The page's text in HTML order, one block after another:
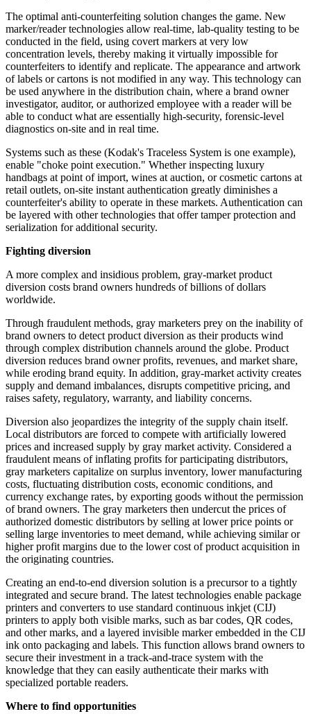
The optimal anti-counterfeiting solution changes the game. New
marker/reader technologies allow real-time, lab-quality testing to be
conducted in the field, using covert markers at very low
concentration levels, thereby making it virtually impossible for
counterfeiters to identify and replicate. The appearance and artwork
of labels or cartons is not modified in any way. This technology can
be used anywhere in the distribution chain, where a brand owner
investigator, auditor, or authorized employee with a reader will be
able to conduct what are essentially high-security, forensic-level
diagnostics on-site and in real time.
Systems such as these (Kodak's Traceless System is one example),
enable "choke point execution." Whetherinspecting luxury
handbags at point of import, wines at auction, or cosmetic cartons at
retail outlets, on-site instant authentication greatly diminishes a
counterfeiter's ability to operate in these markets. Authentication can
be layered with other technologies that offer tamper protection and
serialization for additional security.
Fighting diversion
A more complex and insidious problem, gray-market product
diversion costs brand owners hundreds of billions of dollars
worldwide.
Through fraudulent methods, gray marketers prey on the inability of
brand owners to detect product diversion as their products wind
through complex distribution channels around the globe. Product
diversion reduces brand owner profits, revenues, and market share,
while eroding brand equity. In addition, gray-market activity creates
supply and demand imbalances, disrupts competitive pricing, and
raises safety, regulatory, warranty, and liability concerns.
Diversion also jeopardizes the integrity of the supply chain itself.
Local distributors are forced to compete with artificially lowered
prices and increased supply by gray market activity. Considered a
fraudulent means of inflating profits for participating distributors,
gray marketers capitalize on surplus inventory, lower manufacturing
costs, fluctuating distribution costs, economic conditions, and
currency exchange rates, by exporting goods without the permission
of brand owners. The gray marketers then undercut the prices of
authorized domestic distributors by selling at lower price points or
selling large inventories to meet demand, while achieving similar or
higher profit margins due to the lower cost of product acquisition in
the originating countries.
Creating an end-to-end diversion solution is a precursor to a tightly
integrated and secure brand. The latest technologies enable package
printers and converters to use standard continuous inkjet (CIJ)
printers to apply both visible marks, such as bar codes, QR codes,
and other marks, and a layered invisible marker embedded in the CIJ
ink onto packaging and labels. This function allows brand owners to
secure their investment in a track-and-trace system with the
knowledge that they can easily authenticate their marks with
specialized portable readers.
Where to find opportunities